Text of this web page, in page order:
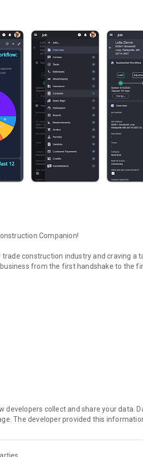
Companion!
construction industry and craving a
from the first handshake to the
size-fits-all tools and hello to a
ease!
any tech hurdles.
to listen and evolve, moving mountains
collect and share your data.
The developer provided this